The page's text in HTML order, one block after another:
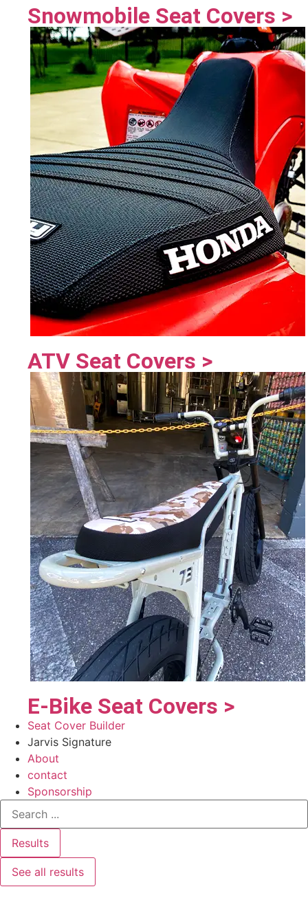
Snowmobile Seat Covers >
ATV Seat Covers >
E-Bike Seat Covers >
Seat Cover Builder
Jarvis Signature
About
contact
Sponsorship
Results
See all results